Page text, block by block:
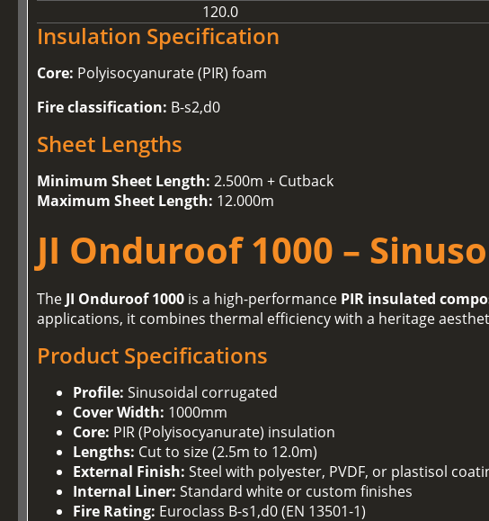
120.0
Insulation Specification
Core: Polyisocyanurate (PIR) foam
Fire classification: B-s2,d0
Sheet Lengths
Minimum Sheet Length: 2.500m + Cutback
Maximum Sheet Length: 12.000m
JI Onduroof 1000 –
The JI Onduroof 1000 is a high-performance PIR insulated
applications, it combines thermal efficiency with a heritage
Product Specifications
Profile: Sinusoidal corrugated
Cover Width: 1000mm
Core: PIR (Polyisocyanurate) insulation
Lengths: Cut to size (2.5m to 12.0m)
External Finish: Steel with polyester, PVDF, or plastisol
Internal Liner: Standard white or custom finishes
Fire Rating: Euroclass B-s1,d0 (EN 13501-1)